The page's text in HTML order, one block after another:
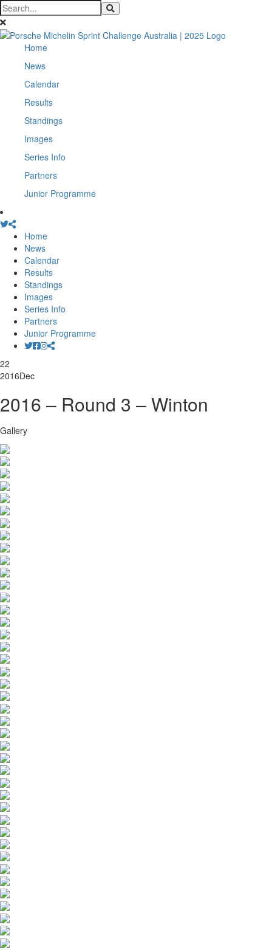
Home
News
Calendar
Results
Standings
Images
Series Info
Partners
Junior Programme
Home
News
Calendar
Results
Standings
Images
Series Info
Partners
Junior Programme
22
2016Dec
2016 – Round 3 – Winton
Gallery